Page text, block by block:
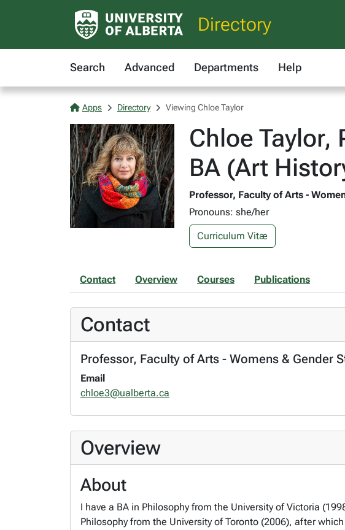
Directory
Search Advanced Departments Help
Apps Directory Viewing Chloe Taylor
Chloe Taylor,
BA (Art
Professor, Faculty of Arts -
Pronouns: she/her
Curriculum Vitæ
Contact Overview Courses Publications
Contact
Professor, Faculty of Arts - Womens & Gender
Email
chloe3@ualberta.ca
Overview
About
I have a BA in Philosophy from the University of Victoria
Philosophy from the University of Toronto (2006), after